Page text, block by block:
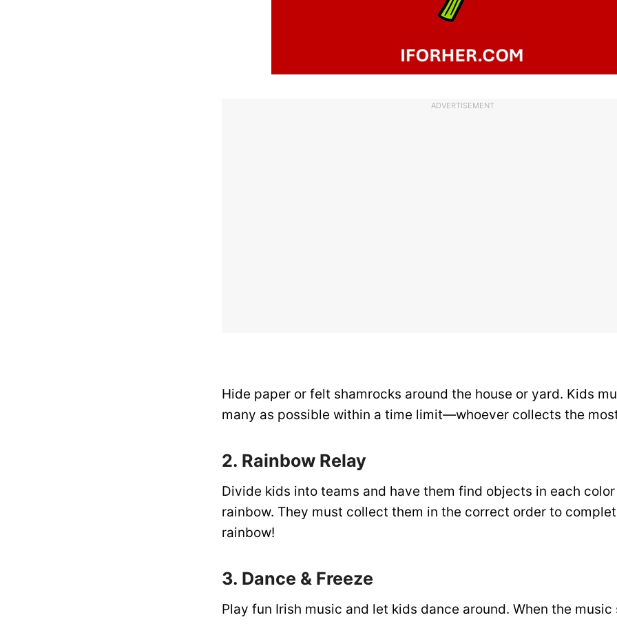
ADVERTISEMENT
Hide paper or felt shamrocks around the house or yard. Kids
many as possible within a time limit—whoever collects the
2. Rainbow Relay
Divide kids into teams and have them find objects in each
rainbow. They must collect them in the correct order to
rainbow!
3. Dance & Freeze
Play fun Irish music and let kids dance around. When the